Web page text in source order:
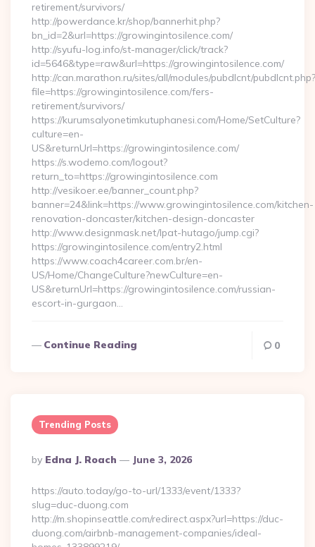
retirement/survivors/
http://powerdance.kr/shop/bannerhit.php?
bn_id=2&url=https://growingintosilence.com/
http://syufu-log.info/st-manager/click/track?
id=5646&type=raw&url=https://growingintosilence.com/
http://can.marathon.ru/sites/all/modules/pubdlcnt/pubdlcnt.php?
file=https://growingintosilence.com/fers-
retirement/survivors/
https://kurumsalyonetimkutuphanesi.com/Home/SetCulture?
culture=en-
US&returnUrl=https://growingintosilence.com/
https://s.wodemo.com/logout?
return_to=https://growingintosilence.com
http://vesikoer.ee/banner_count.php?
banner=24&link=https://www.growingintosilence.com/kitchen-
renovation-doncaster/kitchen-design-doncaster
http://www.designmask.net/lpat-hutago/jump.cgi?
https://growingintosilence.com/entry2.html
https://www.coach4career.com.br/en-
US/Home/ChangeCulture?newCulture=en-
US&returnUrl=https://growingintosilence.com/russian-
escort-in-gurgaon…
Continue Reading 0
Trending Posts
Posted
By
By Edna J. Roach June 3, 2026
https://auto.today/go-to-url/1333/event/1333?
slug=duc-duong.com
http://m.shopinseattle.com/redirect.aspx?url=https://duc-
duong.com/airbnb-management-companies/ideal-